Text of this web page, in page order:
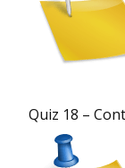
Quiz 18 –